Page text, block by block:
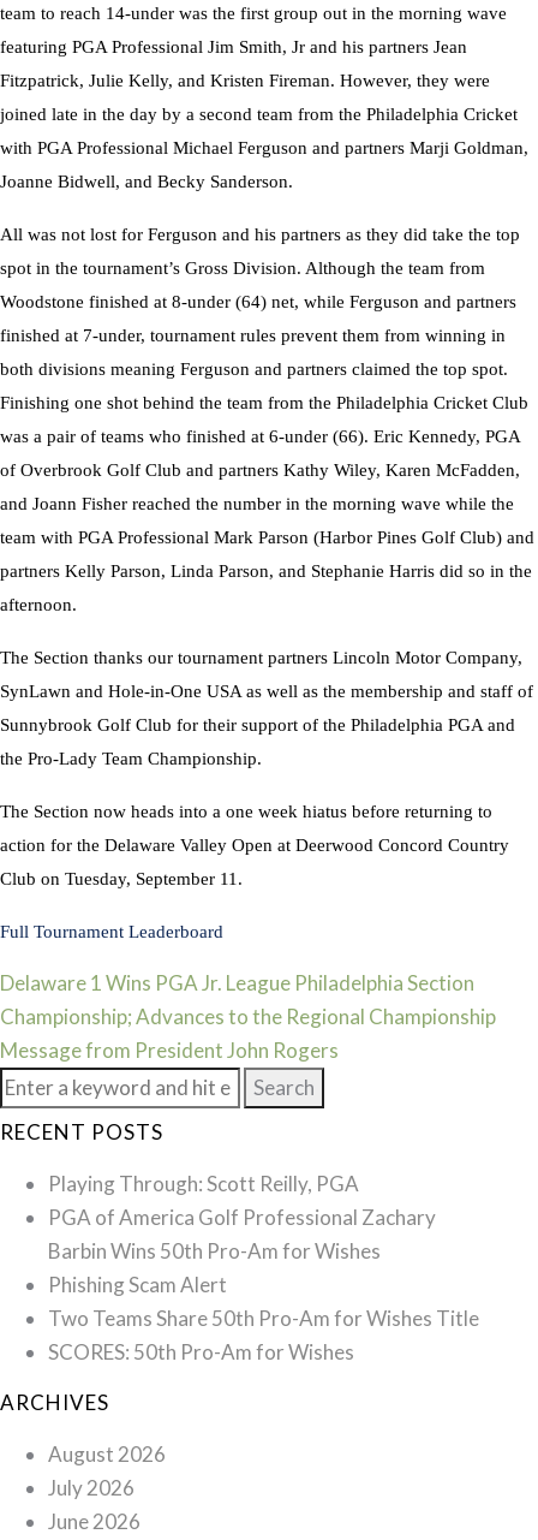
Championship
team to reach 14-under was the first group out in the morning wave
featuring PGA Professional Jim Smith, Jr and his partners Jean
Fitzpatrick, Julie Kelly, and Kristen Fireman. However, they were
joined late in the day by a second team from the Philadelphia Cricket
with PGA Professional Michael Ferguson and partners Marji Goldman,
Joanne Bidwell, and Becky Sanderson.
All was not lost for Ferguson and his partners as they did take the top
spot in the tournament’s Gross Division. Although the team from
Woodstone finished at 8-under (64) net, while Ferguson and partners
finished at 7-under, tournament rules prevent them from winning in
both divisions meaning Ferguson and partners claimed the top spot.
Finishing one shot behind the team from the Philadelphia Cricket Club
was a pair of teams who finished at 6-under (66). Eric Kennedy, PGA
of Overbrook Golf Club and partners Kathy Wiley, Karen McFadden,
and Joann Fisher reached the number in the morning wave while the
team with PGA Professional Mark Parson (Harbor Pines Golf Club) and
partners Kelly Parson, Linda Parson, and Stephanie Harris did so in the
afternoon.
The Section thanks our tournament partners Lincoln Motor Company,
SynLawn and Hole-in-One USA as well as the membership and staff of
Sunnybrook Golf Club for their support of the Philadelphia PGA and
the Pro-Lady Team Championship.
The Section now heads into a one week hiatus before returning to
action for the Delaware Valley Open at Deerwood Concord Country
Club on Tuesday, September 11.
Full Tournament Leaderboard
Post
navigation
Delaware 1 Wins PGA Jr. League Philadelphia Section
Championship; Advances to the Regional Championship
Message from President John Rogers
Search
for:
RECENT POSTS
Playing Through: Scott Reilly, PGA
PGA of America Golf Professional Zachary
Barbin Wins 50th Pro-Am for Wishes
Phishing Scam Alert
Two Teams Share 50th Pro-Am for Wishes Title
SCORES: 50th Pro-Am for Wishes
ARCHIVES
August 2026
July 2026
June 2026